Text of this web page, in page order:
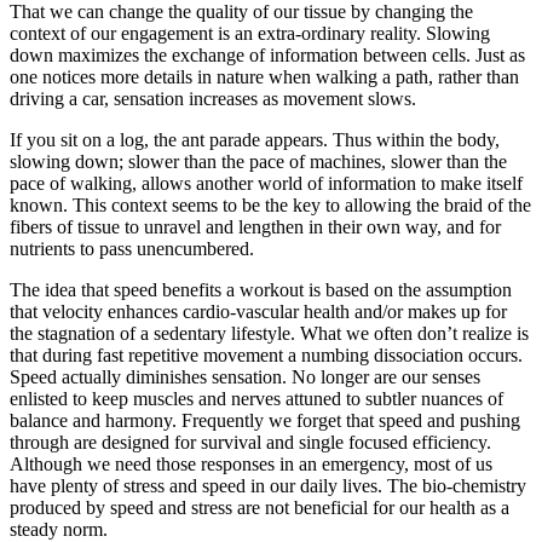
That we can change the quality of our tissue by changing the
context of our engagement is an extra-ordinary reality. Slowing
down maximizes the exchange of information between cells. Just as
one notices more details in nature when walking a path, rather than
driving a car, sensation increases as movement slows.
If you sit on a log, the ant parade appears. Thus within the body,
slowing down; slower than the pace of machines, slower than the
pace of walking, allows another world of information to make itself
known. This context seems to be the key to allowing the braid of the
fibers of tissue to unravel and lengthen in their own way, and for
nutrients to pass unencumbered.
The idea that speed benefits a workout is based on the assumption
that velocity enhances cardio-vascular health and/or makes up for
the stagnation of a sedentary lifestyle. What we often don’t realize is
that during fast repetitive movement a numbing dissociation occurs.
Speed actually diminishes sensation. No longer are our senses
enlisted to keep muscles and nerves attuned to subtler nuances of
balance and harmony. Frequently we forget that speed and pushing
through are designed for survival and single focused efficiency.
Although we need those responses in an emergency, most of us
have plenty of stress and speed in our daily lives. The bio-chemistry
produced by speed and stress are not beneficial for our health as a
steady norm.